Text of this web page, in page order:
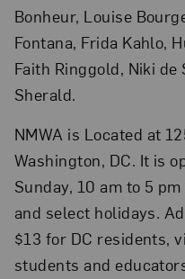
Bonheur, Louise
Fontana, Frida Kahlo,
Faith Ringgold, Niki
Sherald.
NMWA is Located at
Washington, DC. It is
Sunday, 10 am to 5
and select holidays.
$13 for DC residents,
students and